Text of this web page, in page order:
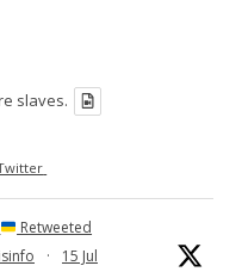
slaves.
Retweeted
· 15 Jul